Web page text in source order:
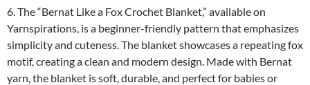
6. The “Bernat Like a Fox Crochet Blanket,” available on
Yarnspirations, is a beginner-friendly pattern that emphasizes
simplicity and cuteness. The blanket showcases a repeating fox
motif, creating a clean and modern design. Made with Bernat
yarn, the blanket is soft, durable, and perfect for babies or